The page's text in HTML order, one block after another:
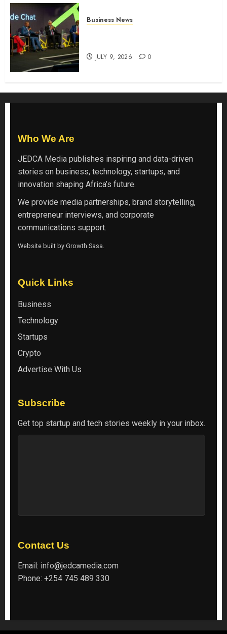
Business News
JULY 9, 2026 0
Who We Are
JEDCA Media publishes inspiring and data-driven
stories on business, technology, startups, and
innovation shaping Africa’s future.
We provide media partnerships, brand storytelling,
entrepreneur interviews, and corporate
communications support.
Website built by Growth Sasa.
Quick Links
Business
Technology
Startups
Crypto
Advertise With Us
Subscribe
Get top startup and tech stories weekly in your inbox.
Contact Us
Email: info@jedcamedia.com
Phone: +254 745 489 330